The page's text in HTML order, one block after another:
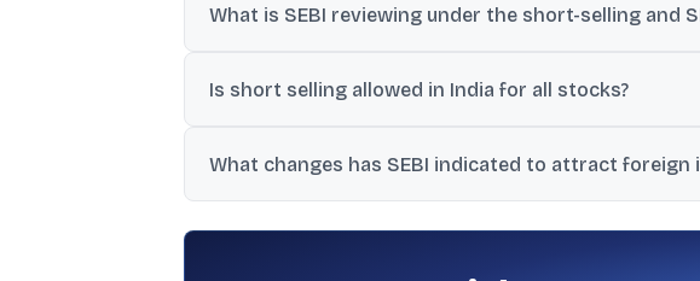
What is SEBI reviewing under the short-selling and
framework.
Is short selling allowed in India for all stocks?
What changes has SEBI indicated to attract foreign